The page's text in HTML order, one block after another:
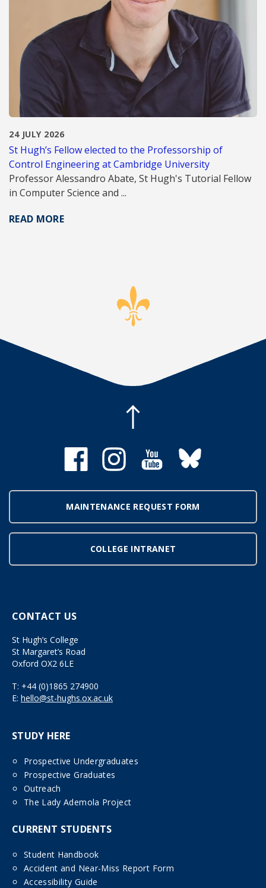
24 JULY 2026
St Hugh’s Fellow elected to the Professorship of
Control Engineering at Cambridge University
Professor Alessandro Abate, St Hugh's Tutorial Fellow
in Computer Science and ...
READ MORE
MAINTENANCE REQUEST FORM
COLLEGE INTRANET
CONTACT US
St Hugh’s College
St Margaret’s Road
Oxford OX2 6LE
T: +44 (0)1865 274900
E: hello@st-hughs.ox.ac.uk
STUDY HERE
Prospective Undergraduates
Prospective Graduates
Outreach
The Lady Ademola Project
CURRENT STUDENTS
Student Handbook
Accident and Near-Miss Report Form
Accessibility Guide